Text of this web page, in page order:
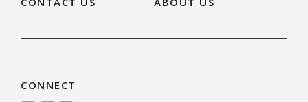
CONNECT